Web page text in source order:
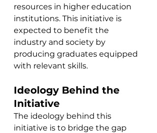
resources in higher education
institutions. This initiative is
expected to benefit the
industry and society by
producing graduates equipped
with relevant skills.
Ideology Behind the
Initiative
The ideology behind this
initiative is to bridge the gap